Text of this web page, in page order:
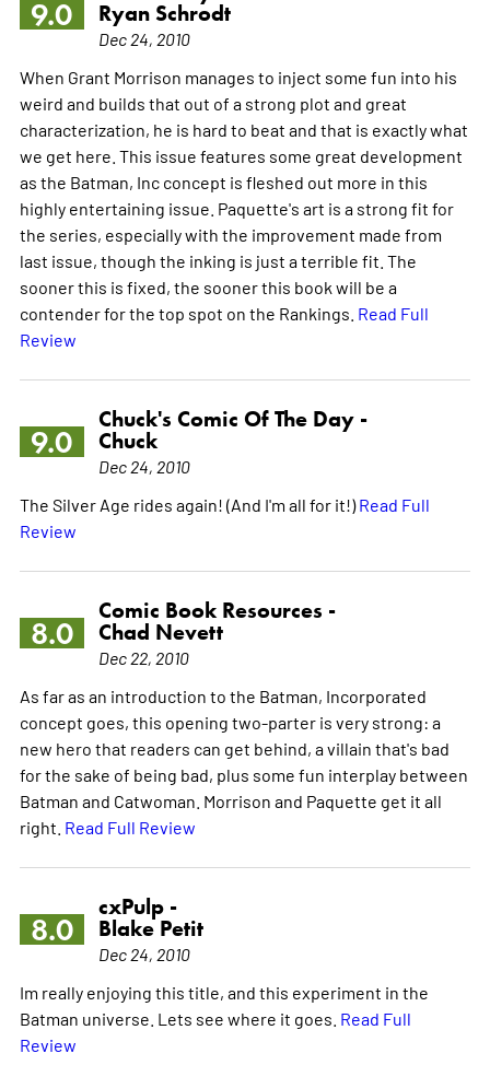
9.0
Ryan Schrodt
Dec 24, 2010
When Grant Morrison manages to inject some fun into his
weird and builds that out of a strong plot and great
characterization, he is hard to beat and that is exactly what
we get here. This issue features some great development
as the Batman, Inc concept is fleshed out more in this
highly entertaining issue. Paquette's art is a strong fit for
the series, especially with the improvement made from
last issue, though the inking is just a terrible fit. The
sooner this is fixed, the sooner this book will be a
contender for the top spot on the Rankings. Read Full
Review
9.0
Chuck's Comic Of The Day -
Chuck
Dec 24, 2010
The Silver Age rides again! (And I'm all for it!)Read Full
Review
8.0
Comic Book Resources -
Chad Nevett
Dec 22, 2010
As far as an introduction to the Batman, Incorporated
concept goes, this opening two-parter is very strong: a
new hero that readers can get behind, a villain that's bad
for the sake of being bad, plus some fun interplay between
Batman and Catwoman. Morrison and Paquette get it all
right. Read Full Review
8.0
cxPulp -
Blake Petit
Dec 24, 2010
Im really enjoying this title, and this experiment in the
Batman universe. Lets see where it goes. Read Full
Review